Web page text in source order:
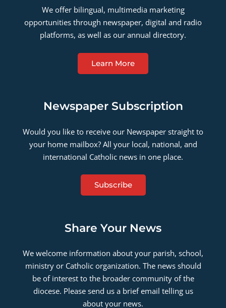
We offer bilingual, multimedia marketing
opportunities through newspaper, digital and radio
platforms, as well as our annual directory.
Learn More
Newspaper Subscription
Would you like to receive our Newspaper straight to
your home mailbox? All your local, national, and
international Catholic news in one place.
Subscribe
Share Your News
We welcome information about your parish, school,
ministry or Catholic organization. The news should
be of interest to the broader community of the
diocese. Please send us a brief email telling us
about your news.